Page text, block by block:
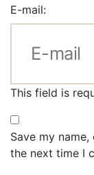
E-mail:
This field is
Save my
the next time I